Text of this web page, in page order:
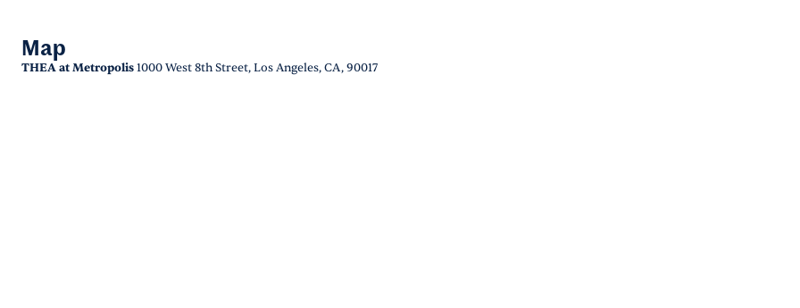
Map
THEA at Metropolis1000 West 8th Street, Los Angeles, CA, 90017